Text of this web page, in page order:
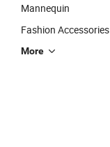
Mannequin
Fashion Accessories
More